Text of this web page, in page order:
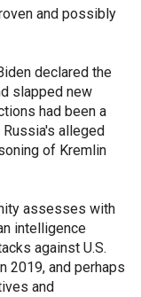
and possibly
declared the
slapped new
had been a
alleged
of Kremlin
assesses with
intelligence
against U.S.
2019, and perhaps
and